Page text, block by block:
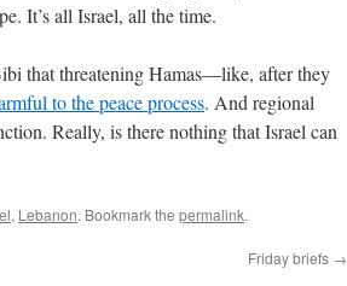
It’s all Israel, all the time.
that threatening Hamas—like, after they
to the peace process. And regional
Really, is there nothing that Israel can
, Lebanon. Bookmark the permalink.
Friday briefs →